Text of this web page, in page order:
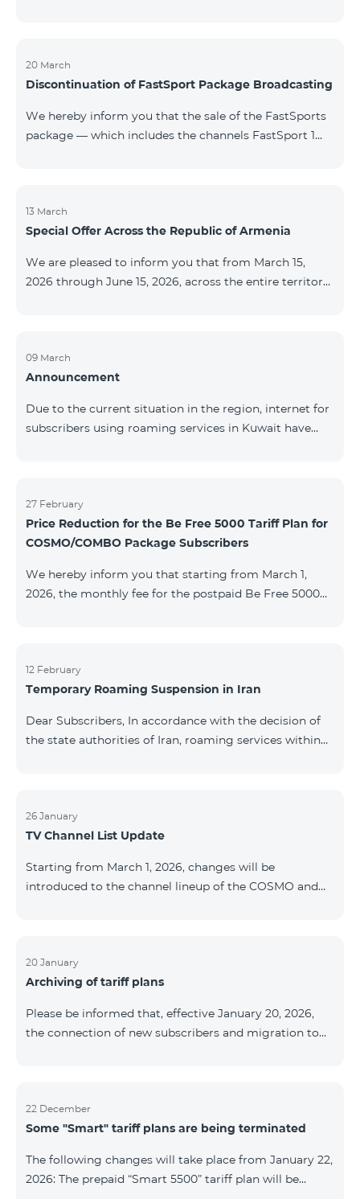
20 March
Discontinuation of FastSport Package Broadcasting
We hereby inform you that the sale of the FastSports
package — which includes the channels FastSport 1
questions or additional information, please contact
Fast Media company.
13 March
Special Offer Across the Republic of Armenia
We are pleased to inform you that from March 15,
2026 through June 15, 2026, across the entire territory
12‑month subscription term, with automatic renewal
for an additional 12 months. The COMBO 4 9900
for a 12‑month subscription term. In addition, the
monthly fee for the “Be Free 5000 for COS
09 March
Announcement
Due to the current situation in the region, internet for
subscribers using roaming services in Kuwait have
to the situation. Thank You for Your understanding.
27 February
Price Reduction for the Be Free 5000 Tariff Plan for
COSMO/COMBO Package Subscribers
We hereby inform you that starting from March 1,
2026, the monthly fee for the postpaid Be Free 5000
is available to all subscribers with an active COSMO or
COMBO service package subscription. For more
12 February
Temporary Roaming Suspension in Iran
Dear Subscribers, In accordance with the decision of
the state authorities of Iran, roaming services within
company’s control. At this time, there is no confirmed
timeline for service restoration. Further updates will
your understanding.
26 January
TV Channel List Update
Starting from March 1, 2026, changes will be
introduced to the channel lineup of the COSMO and
is mandatory. These changes are being implemented
as part of an update of the technical parameters of the
broadcasting regulations. The list of channels by
region is provided below. YerevanKot
20 January
Archiving of tariff plans
Please be informed that, effective January 20, 2026,
the connection of new subscribers and migration to
22 December
Some "Smart" tariff plans are being terminated
The following changes will take place from January 22,
2026: The prepaid “Smart 5500” tariff plan will be